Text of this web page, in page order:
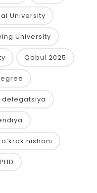
University
University
Qabul 2025
delegatsiya
nishoni
PHD